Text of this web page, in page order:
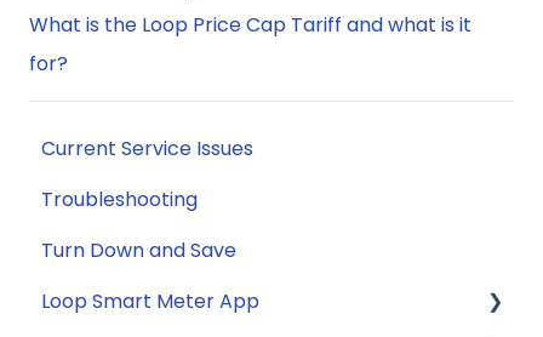
What is the Loop Price Cap Tariff and what is it
for?
Current Service Issues
Troubleshooting
Turn Down and Save
Loop Smart Meter App